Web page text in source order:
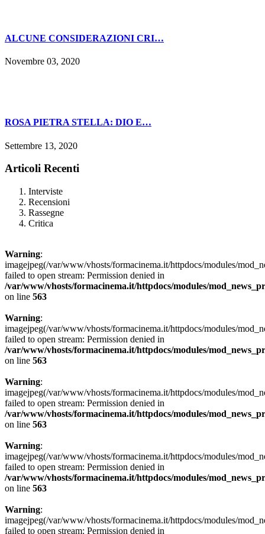
ALCUNE CONSIDERAZIONI CRI…
Novembre 03, 2020
ROSA PIETRA STELLA: DIO E…
Settembre 13, 2020
Articoli Recenti
Interviste
Recensioni
Rassegne
Critica
Warning:
imagejpeg(/var/www/vhosts/formacinema.it/httpdocs/modules/
failed to open stream: Permission denied in
/var/www/vhosts/formacinema.it/httpdocs/modules/
on line 563
Warning:
imagejpeg(/var/www/vhosts/formacinema.it/httpdocs/modules/
failed to open stream: Permission denied in
/var/www/vhosts/formacinema.it/httpdocs/modules/
on line 563
Warning:
imagejpeg(/var/www/vhosts/formacinema.it/httpdocs/modules/
failed to open stream: Permission denied in
/var/www/vhosts/formacinema.it/httpdocs/modules/
on line 563
Warning:
imagejpeg(/var/www/vhosts/formacinema.it/httpdocs/modules/
failed to open stream: Permission denied in
/var/www/vhosts/formacinema.it/httpdocs/modules/
on line 563
Warning:
imagejpeg(/var/www/vhosts/formacinema.it/httpdocs/modules/
failed to open stream: Permission denied in